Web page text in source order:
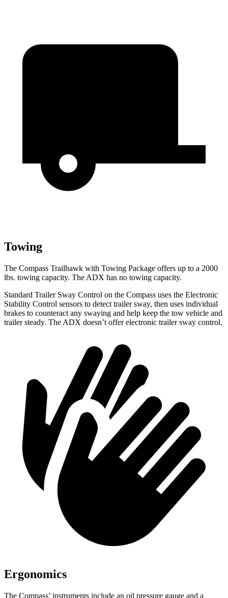
Towing
The Compass Trailhawk with Towing Package offers up to a 2000
lbs. towing capacity. The ADX has no towing capacity.
Standard Trailer Sway Control on the Compass uses the Electronic
Stability Control sensors to detect trailer sway, then uses individual
brakes to counteract any swaying and help keep the tow vehicle and
trailer steady. The ADX doesn’t offer electronic trailer sway control.
Ergonomics
The Compass’ instruments include an oil pressure gauge and a